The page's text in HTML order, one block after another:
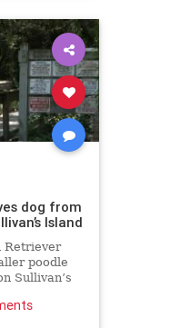
dog from
Island
Retriever
poodle
Sullivan’s